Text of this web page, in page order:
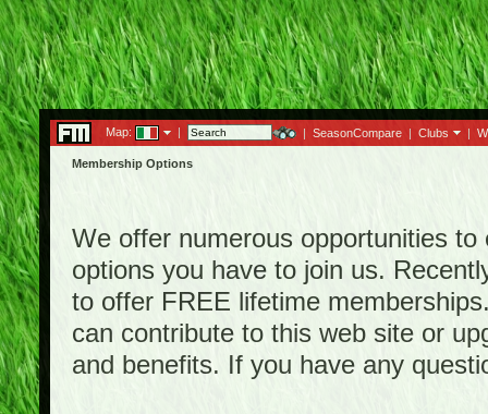
Map: | | SeasonCompare | Clubs |
Membership Options
We offer numerous opportunities
options you have to join us.
to offer FREE lifetime
can contribute to this web site or
and benefits. If you have any